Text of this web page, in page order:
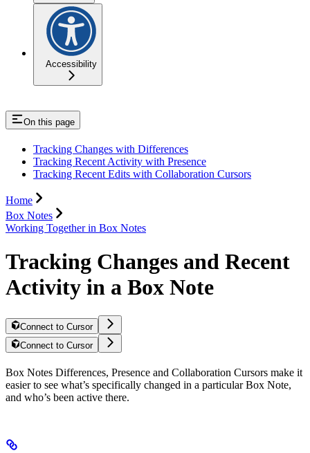
Accessibility
On this page
Tracking Changes with Differences
Tracking Recent Activity with Presence
Tracking Recent Edits with Collaboration Cursors
Home
Box Notes
Working Together in Box Notes
Tracking Changes and Recent
Activity in a Box Note
Connect to Cursor
Connect to Cursor
Box Notes Differences, Presence and Collaboration Cursors make it
easier to see what’s specifically changed in a particular Box Note,
and who’s been active there.